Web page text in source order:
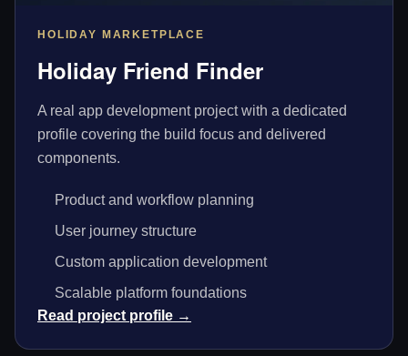
HOLIDAY MARKETPLACE
Holiday Friend Finder
A real app development project with a dedicated
profile covering the build focus and delivered
components.
Product and workflow planning
User journey structure
Custom application development
Scalable platform foundations
Read project profile →